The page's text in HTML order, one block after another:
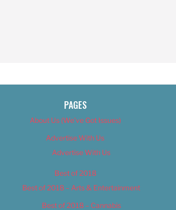
PAGES
About Us (We’ve Got Issues)
Advertise With Us
Advertise With Us
Best of 2018
Best of 2018 – Arts & Entertainment
Best of 2018 – Cannabis